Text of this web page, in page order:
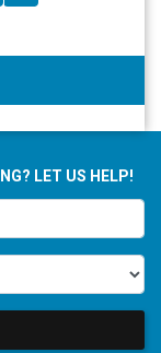
LET US HELP!